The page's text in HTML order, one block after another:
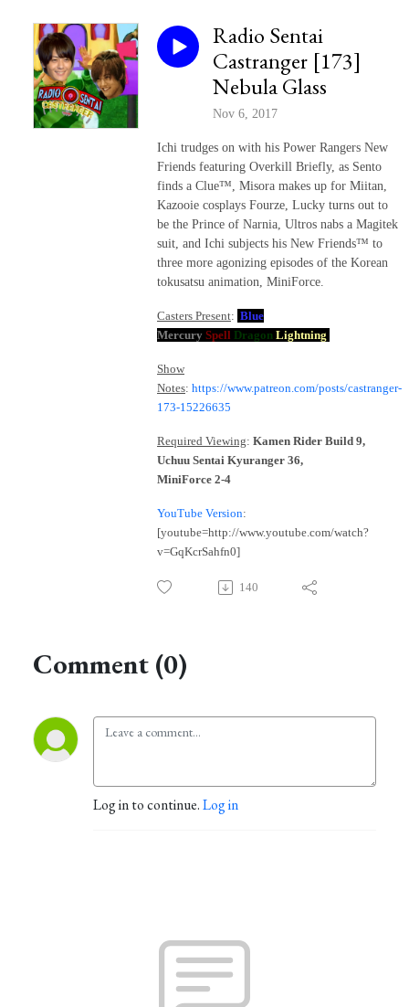
Radio Sentai
Castranger [173]
Nebula Glass
Nov 6, 2017
Ichi trudges on with his Power Rangers New
Friends featuring Overkill Briefly, as Sento
finds a Clue™, Misora makes up for Miitan,
Kazooie cosplays Fourze, Lucky turns out to
be the Prince of Narnia, Ultros nabs a Magitek
suit, and Ichi subjects his New Friends™ to
three more agonizing episodes of the Korean
tokusatsu animation, MiniForce.
Casters Present: Blue
Mercury Spell Dragon Lightning
Show
Notes: https://www.patreon.com/posts/castranger-
173-15226635
Required Viewing: Kamen Rider Build 9,
Uchuu Sentai Kyuranger 36,
MiniForce 2-4
YouTube Version:
[youtube=http://www.youtube.com/watch?
v=GqKcrSahfn0]
140
Comment (0)
Log in to continue.Log in